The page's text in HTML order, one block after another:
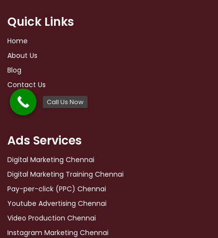
Quick Links
Home
About Us
Blog
Contact Us
Ads Services
Digital Marketing Chennai
Digital Marketing Training Chennai
Pay-per-click (PPC) Chennai
Youtube Advertising Chennai
Video Production Chennai
Instagram Marketing Chennai
Call Us Now